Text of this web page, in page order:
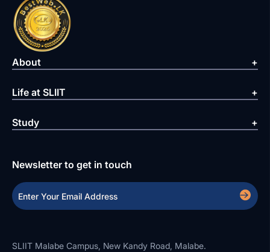
About
Life at SLIIT
Study
Newsletter to get in touch
SLIIT Malabe Campus, New Kandy Road, Malabe.